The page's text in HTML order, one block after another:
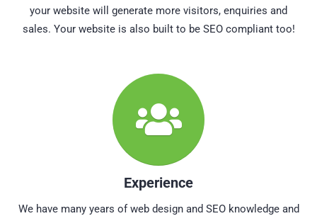
your website will generate more visitors, enquiries and
sales. Your website is also built to be SEO compliant too!
Experience
We have many years of web design and SEO knowledge and